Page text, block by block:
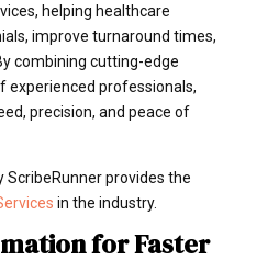
helping healthcare
improve turnaround times,
combining cutting-edge
experienced professionals,
precision, and peace of
ScribeRunner provides the
in the industry.
for Faster